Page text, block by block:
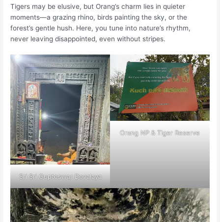
Tigers may be elusive, but Orang’s charm lies in quieter
moments—a grazing rhino, birds painting the sky, or the
forest’s gentle hush. Here, you tune into nature’s rhythm,
never leaving disappointed, even without stripes.
Sri Sri Gupteswar Devalaya
Orang NP & Tiger Reserve